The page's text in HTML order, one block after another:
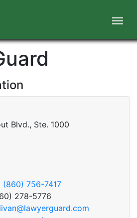
Blvd., Ste. 1000
(860) 756-7417
278-5776